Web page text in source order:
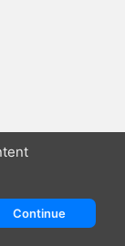
Atmos,
⁨Dolby 5.1⁩),
Atmos,
5.1⁩), Finnish
Continue